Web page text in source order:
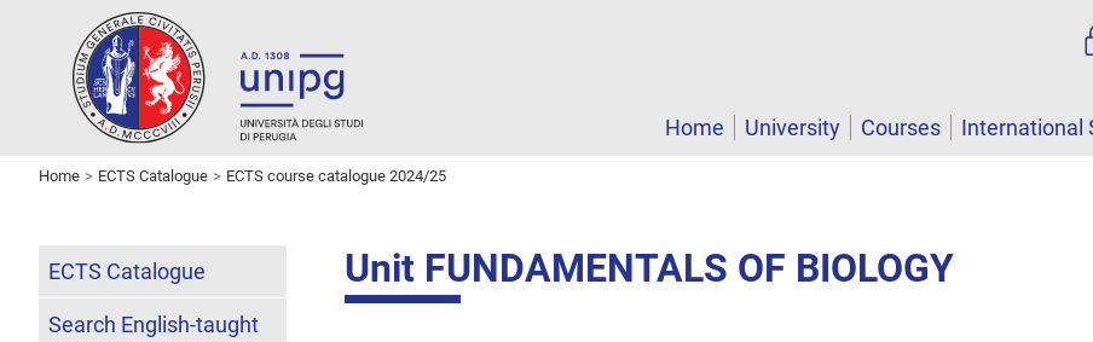
Home University Courses International
Home ECTS Catalogue ECTS course catalogue 2024/25
Unit FUNDAMENTALS OF BIOLOGY
ECTS Catalogue
Search English-taught